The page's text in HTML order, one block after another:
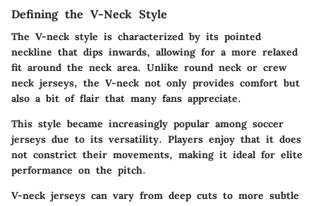
Defining the V-Neck Style
The V-neck style is characterized by its pointed
neckline that dips inwards, allowing for a more relaxed
fit around the neck area. Unlike round neck or crew
neck jerseys, the V-neck not only provides comfort but
also a bit of flair that many fans appreciate.
This style became increasingly popular among soccer
jerseys due to its versatility. Players enjoy that it does
not constrict their movements, making it ideal for elite
performance on the pitch.
V-neck jerseys can vary from deep cuts to more subtle